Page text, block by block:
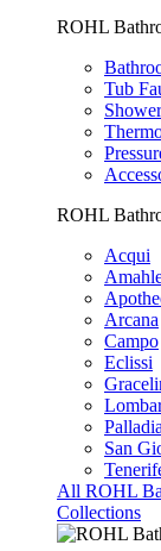
ROHL
Tub
ROHL
Acqui
Arcana
Campo
Eclissi
San
All ROHL
Collections